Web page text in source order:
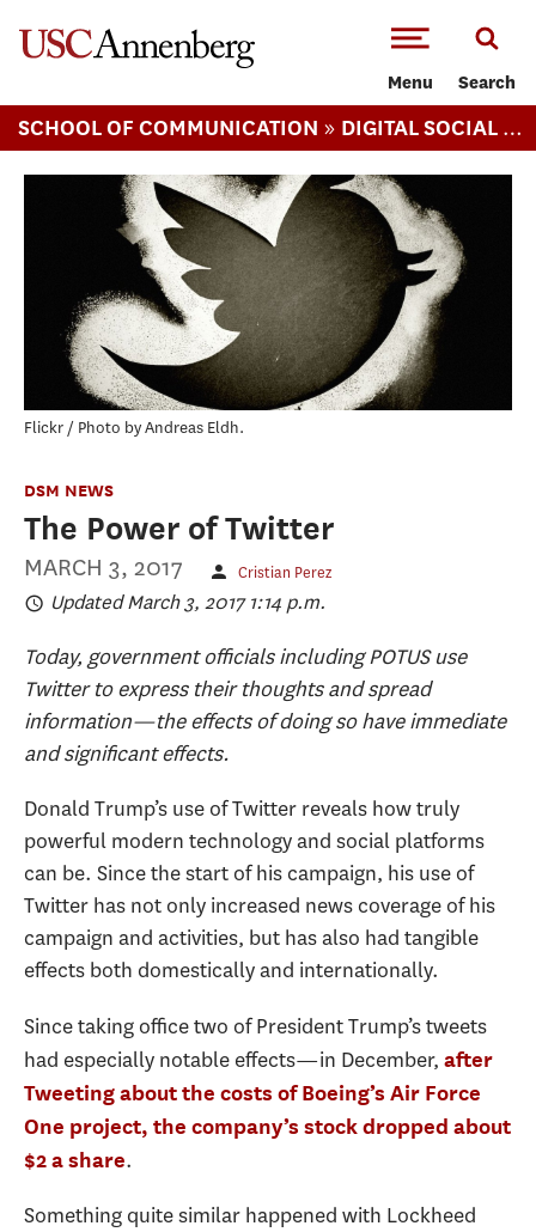
Menu Search
SCHOOL OF COMMUNICATION » DIGITAL SOCIAL MEDIA (MS)
Flickr / Photo by Andreas Eldh.
DSM NEWS
The Power of Twitter
MARCH 3, 2017 Cristian Perez
Updated March 3, 2017 1:14 p.m.
Today, government officials including POTUS use
Twitter to express their thoughts and spread
information—the effects of doing so have immediate
and significant effects.
Donald Trump’s use of Twitter reveals how truly
powerful modern technology and social platforms
can be. Since the start of his campaign, his use of
Twitter has not only increased news coverage of his
campaign and activities, but has also had tangible
effects both domestically and internationally.
Since taking office two of President Trump’s tweets
had especially notable effects—in December, after
Tweeting about the costs of Boeing’s Air Force
One project, the company’s stock dropped about
$2 a share.
Something quite similar happened with Lockheed